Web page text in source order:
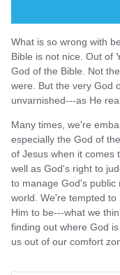
What is so wrong with
Bible is not nice. Out of
God of the Bible. Not
were. But the very God
unvarnished---as He
Many times, we're
especially the God of
of Jesus when it comes
well as God's right to
to manage God's public
world. We're tempted
Him to be---what we
finding out where God
us out of our comfort